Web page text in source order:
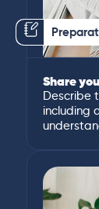
Share
Describe
including